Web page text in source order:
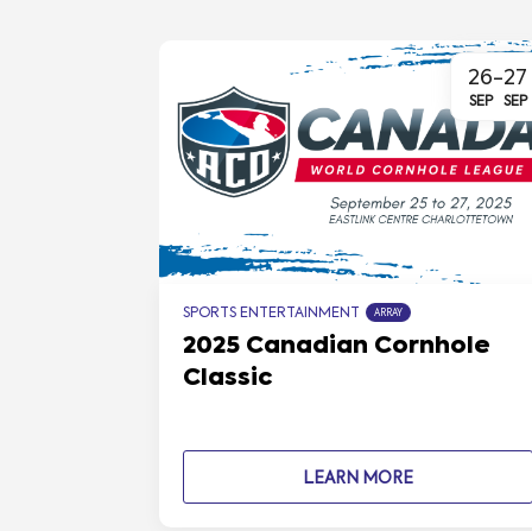
26
SEP
-27
SEP
SPORTS ENTERTAINMENT ARRAY
2025 Canadian Cornhole
Classic
LEARN MORE